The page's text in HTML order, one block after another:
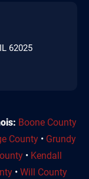
62025
Boone County
County • Grundy
• Kendall
• Will County